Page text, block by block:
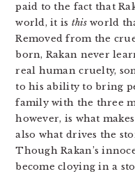
paid to the fact that
world, it is thisworld
Removed from the
born, Rakan never
real human cruelty,
to his ability to bring
family with the three
however, is what
also what drives the
Though Rakan’s
become cloying in a